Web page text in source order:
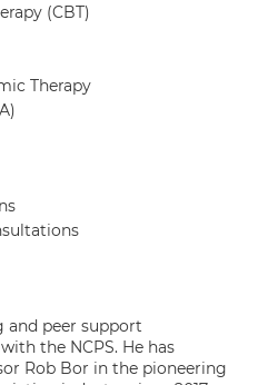
(CBT)
Therapy
and peer support
the NCPS. He has
Rob Bor in the pioneering